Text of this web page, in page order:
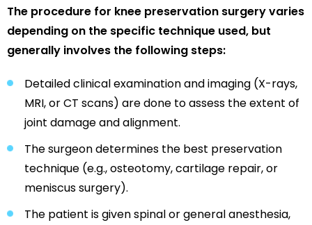
The procedure for knee preservation surgery varies
depending on the specific technique used, but
generally involves the following steps:
Detailed clinical examination and imaging (X-rays,
MRI, or CT scans) are done to assess the extent of
joint damage and alignment.
The surgeon determines the best preservation
technique (e.g., osteotomy, cartilage repair, or
meniscus surgery).
The patient is given spinal or general anesthesia,